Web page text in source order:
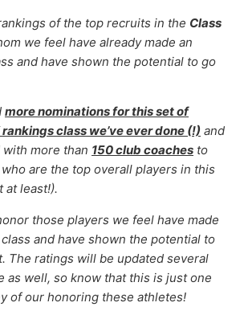
of the top recruits in the Class
we feel have already made an
and have shown the potential to go
more nominations for this set of
class we’ve ever done (!) and
more than 150 club coaches to
are the top overall players in this
at least!).
those players we feel have made
and have shown the potential to
. The ratings will be updated several
as well, so know that this is just one
of our honoring these athletes!